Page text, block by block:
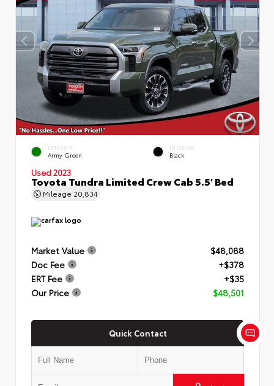
EXTERIOR
Army Green
INTERIOR
Black
Used 2023
Toyota Tundra Limited Crew Cab 5.5' Bed
Mileage 20,834
Market Value
$48,088
Doc Fee
+$378
ERT Fee
+$35
Our Price
$48,501
Quick Contact